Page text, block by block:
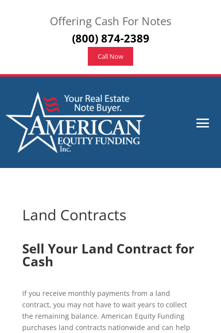
Offering Cash For Notes
(800) 874-2389
Call Now
Land Contracts
Sell Your Land Contract for
Cash
If you receive monthly payments from a land
contract, you may not have to wait years to collect
the remaining balance. American Equity Funding
purchases land contracts nationwide and can help